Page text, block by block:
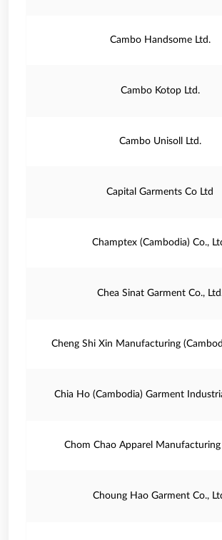
Cambo Handsome Ltd.
Cambo Kotop Ltd.
Cambo Unisoll Ltd.
Capital Garments Co Ltd
Champtex (Cambodia) Co.,
Chea Sinat Garment Co.,
Cheng Shi Xin Manufacturing
Chia Ho (Cambodia) Garment
Chom Chao Apparel Manufacturing
Choung Hao Garment Co.,